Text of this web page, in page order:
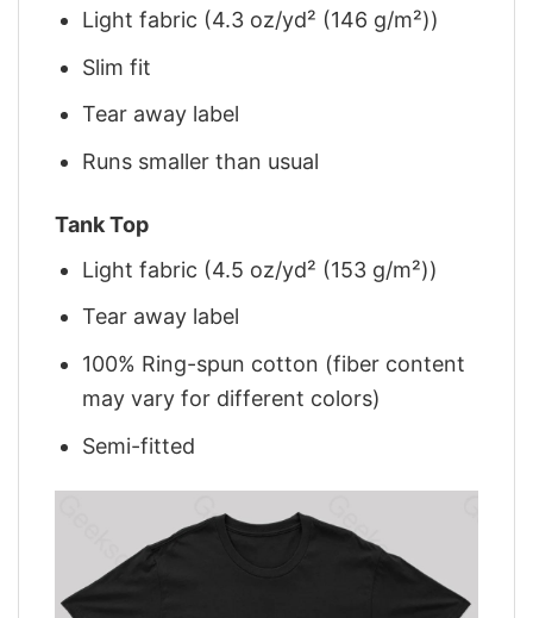
Light fabric (4.3 oz/yd² (146 g/m²))
Slim fit
Tear away label
Runs smaller than usual
Tank Top
Light fabric (4.5 oz/yd² (153 g/m²))
Tear away label
100% Ring-spun cotton (fiber content
may vary for different colors)
Semi-fitted